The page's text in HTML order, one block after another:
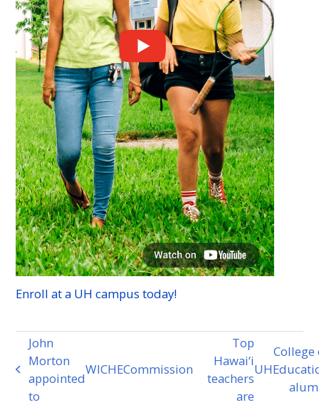
Enroll at a UH campus today!
previous
post:
John
Morton
appointed
to
WICHECommission
next
Top
Hawai‘i
teachers
are
UH
College